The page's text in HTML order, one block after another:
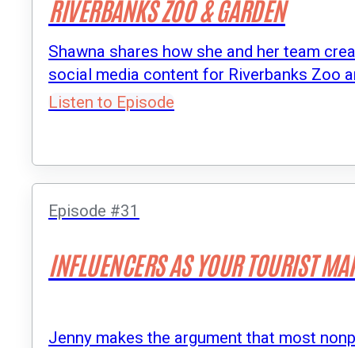
RIVERBANKS ZOO & GARDEN
Shawna shares how she and her team
social media content for Riverbanks Zoo
Listen to Episode
Episode #31
INFLUENCERS AS YOUR TOURIST
Jenny makes the argument that most